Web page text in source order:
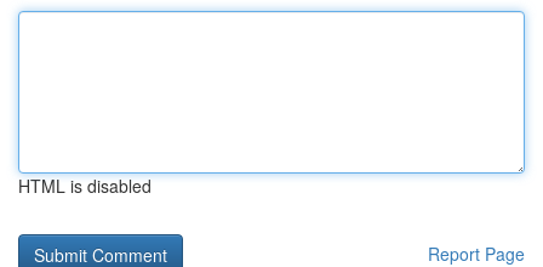
HTML is disabled
Report Page